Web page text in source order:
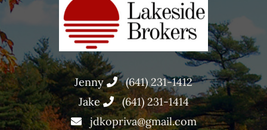
Jenny
(641) 231-1412
Jake
(641) 231-1414
jdkopriva@gmail.com